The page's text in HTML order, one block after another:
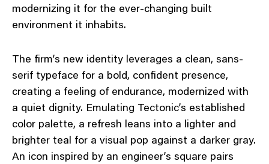
modernizing it for the ever-changing built
environment it inhabits.
The firm’s new identity leverages a clean, sans-
serif typeface for a bold, confident presence,
creating a feeling of endurance, modernized with
a quiet dignity. Emulating Tectonic’s established
color palette, a refresh leans into a lighter and
brighter teal for a visual pop against a darker gray.
An icon inspired by an engineer’s square pairs